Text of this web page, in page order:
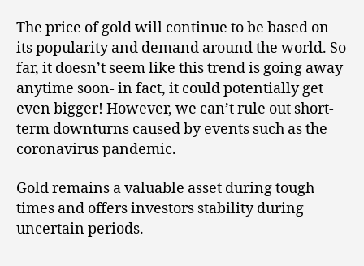
The price of gold will continue to be based on
its popularity and demand around the world. So
far, it doesn’t seem like this trend is going away
anytime soon- in fact, it could potentially get
even bigger! However, we can’t rule out short-
term downturns caused by events such as the
coronavirus pandemic.
Gold remains a valuable asset during tough
times and offers investors stability during
uncertain periods.